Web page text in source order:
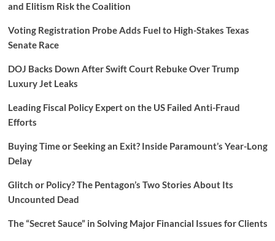
and Elitism Risk the Coalition
Voting Registration Probe Adds Fuel to High-Stakes Texas
Senate Race
DOJ Backs Down After Swift Court Rebuke Over Trump
Luxury Jet Leaks
Leading Fiscal Policy Expert on the US Failed Anti-Fraud
Efforts
Buying Time or Seeking an Exit? Inside Paramount’s Year-Long
Delay
Glitch or Policy? The Pentagon’s Two Stories About Its
Uncounted Dead
The “Secret Sauce” in Solving Major Financial Issues for Clients